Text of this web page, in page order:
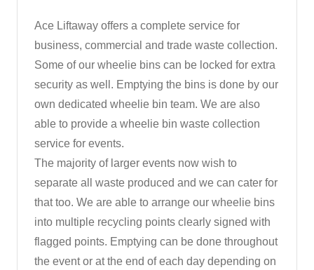
Ace Liftaway offers a complete service for
business, commercial and trade waste collection.
Some of our wheelie bins can be locked for extra
security as well. Emptying the bins is done by our
own dedicated wheelie bin team. We are also
able to provide a wheelie bin waste collection
service for events.
The majority of larger events now wish to
separate all waste produced and we can cater for
that too. We are able to arrange our wheelie bins
into multiple recycling points clearly signed with
flagged points. Emptying can be done throughout
the event or at the end of each day depending on